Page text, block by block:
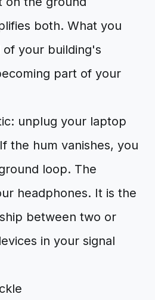
both. What you
of your building's
part of your
unplug your laptop
the hum vanishes, you
loop. The
headphones. It is the
between two or
in your signal